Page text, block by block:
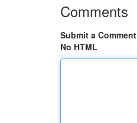
Comments
Submit a Comment
No HTML